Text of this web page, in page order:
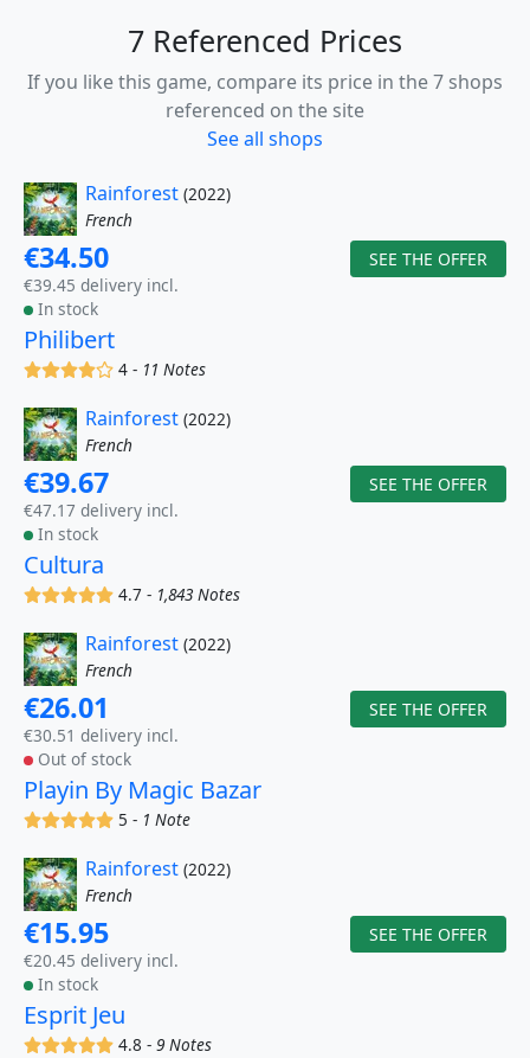
7 Referenced Prices
If you like this game, compare its price in the 7 shops
referenced on the site
See all shops
Rainforest (2022)
French
€34.50
€39.45 delivery incl.
In stock
SEE THE OFFER
Philibert
(x)(x)(x)(x)()4 - 11 Notes
Rainforest (2022)
French
€39.67
€47.17 delivery incl.
In stock
SEE THE OFFER
Cultura
(x)(x)(x)(x)(x)4.7 - 1,843 Notes
Rainforest (2022)
French
€26.01
€30.51 delivery incl.
Out of stock
SEE THE OFFER
Playin By Magic Bazar
(x)(x)(x)(x)(x)5 - 1 Note
Rainforest (2022)
French
€15.95
€20.45 delivery incl.
In stock
SEE THE OFFER
Esprit Jeu
(x)(x)(x)(x)(x)4.8 -9 Notes